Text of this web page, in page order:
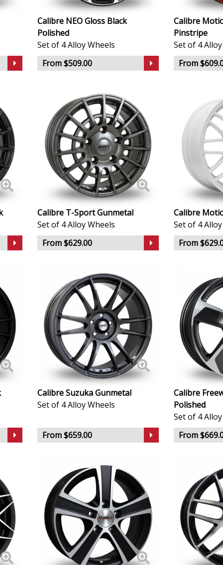
Infiniti
Isuzu
Iveco
Jaguar
KGM
Koenigsegg
KTM
Lamborghini
Land Rover
Leapmotor
LEVC
Lexus
Calibre NEO Gloss Black
Polished
Set of 4 Alloy Wheels
From $509.00
Calibre
Pinstripe
Set of 4
From
Calibre T-Sport Gunmetal
Set of 4 Alloy Wheels
From $629.00
Calibre
Set of 4
From
Calibre Suzuka Gunmetal
Set of 4 Alloy Wheels
From $659.00
Calibre
Polished
Set of 4
From